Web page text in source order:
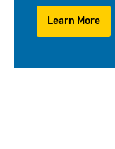
Learn More